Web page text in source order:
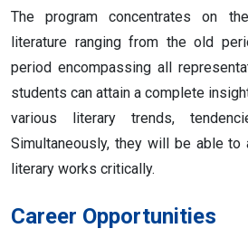
The program concentrates on
literature ranging from the old
period encompassing all
students can attain a complete
various literary trends,
Simultaneously, they will be able
literary works critically.
Career Opportunities